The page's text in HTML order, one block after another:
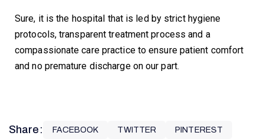
Sure, it is the hospital that is led by strict hygiene
protocols, transparent treatment process and a
compassionate care practice to ensure patient comfort
and no premature discharge on our part.
Share: FACEBOOK TWITTER PINTEREST